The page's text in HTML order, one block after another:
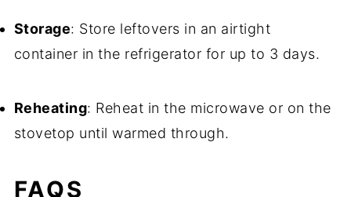
Storage: Store leftovers in an airtight
container in the refrigerator for up to 3 days.
Reheating: Reheat in the microwave or on the
stovetop until warmed through.
FAQS